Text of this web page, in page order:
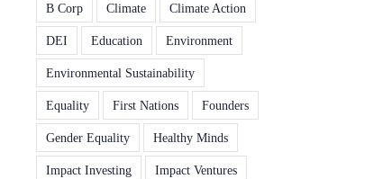
B Corp Climate Climate Action
DEI Education Environment
Environmental Sustainability
Equality First Nations Founders
Gender Equality Healthy Minds
Impact Investing Impact Ventures